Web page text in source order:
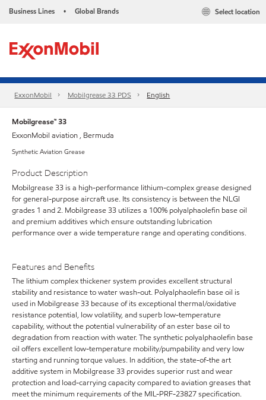
Business Lines • Global Brands Select location
ExxonMobil Mobilgrease 33 PDS English
Mobilgrease™ 33
ExxonMobil aviation , Bermuda
Synthetic Aviation Grease
Product Description
Mobilgrease 33 is a high-performance lithium-complex grease designed
for general-purpose aircraft use. Its consistency is between the NLGI
grades 1 and 2. Mobilgrease 33 utilizes a 100% polyalphaolefin base oil
and premium additives which ensure outstanding lubrication
performance over a wide temperature range and operating conditions.
Features and Benefits
The lithium complex thickener system provides excellent structural
stability and resistance to water wash-out. Polyalphaolefin base oil is
used in Mobilgrease 33 because of its exceptional thermal/oxidative
resistance potential, low volatility, and superb low-temperature
capability, without the potential vulnerability of an ester base oil to
degradation from reaction with water. The synthetic polyalphaolefin base
oil offers excellent low-temperature mobility/pumpability and very low
starting and running torque values. In addition, the state-of-the art
additive system in Mobilgrease 33 provides superior rust and wear
protection and load-carrying capacity compared to aviation greases that
meet the minimum requirements of the MIL-PRF-23827 specification.